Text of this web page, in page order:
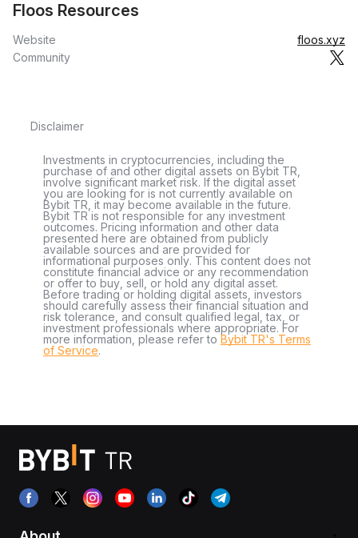
Floos Resources
Website
floos.xyz
Community
Disclaimer
Investments in cryptocurrencies, including the
purchase of and other digital assets on Bybit TR,
involve significant market risk. If the digital asset
you are looking for is not currently available on
Bybit TR, it may become available in the future.
Bybit TR is not responsible for any investment
outcomes. Pricing information and other data
presented here are obtained from publicly
available sources and are provided for
informational purposes only. This content does not
constitute financial advice or any recommendation
or offer to buy, sell, or hold any digital asset.
Before trading or holding digital assets, investors
should carefully assess their financial situation and
risk tolerance, and consult qualified legal, tax, or
investment professionals where appropriate. For
more information, please refer to Bybit TR's Terms
of Service.